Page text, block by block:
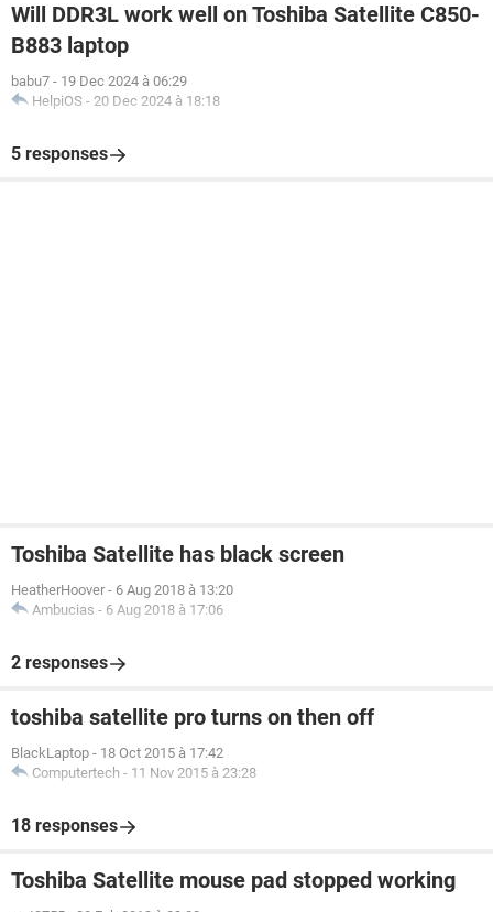
Will DDR3L work well on Toshiba Satellite C850-
B883 laptop
babu7 - 19 Dec 2024 à 06:29
HelpiOS - 20 Dec 2024 à 18:18
5 responses
Toshiba Satellite has black screen
HeatherHoover - 6 Aug 2018 à 13:20
Ambucias - 6 Aug 2018 à 17:06
2 responses
toshiba satellite pro turns on then off
BlackLaptop - 18 Oct 2015 à 17:42
Computertech - 11 Nov 2015 à 23:28
18 responses
Toshiba Satellite mouse pad stopped working